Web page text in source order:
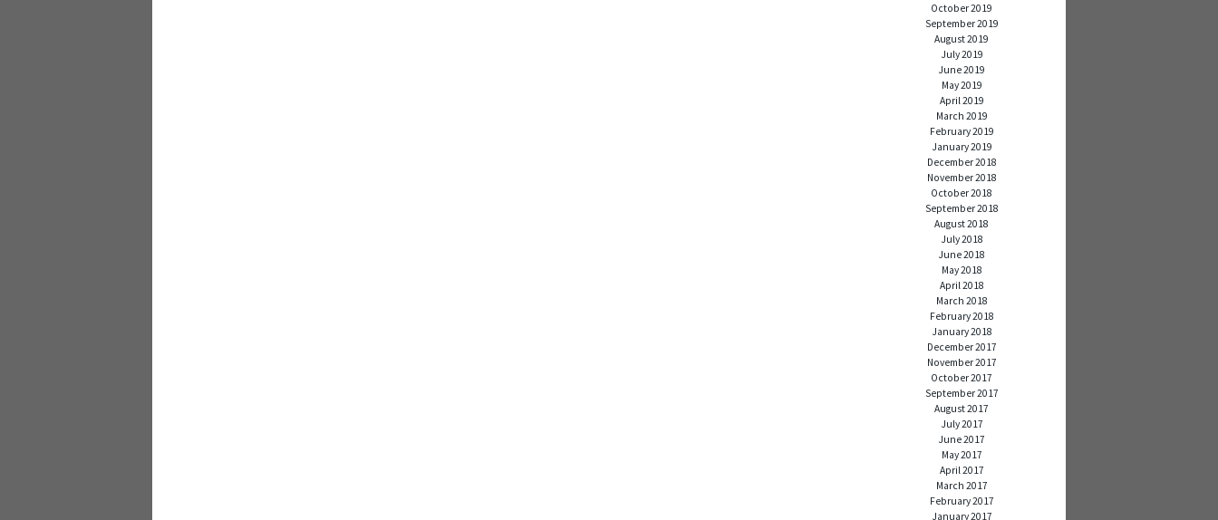
October 2019
September 2019
August 2019
July 2019
June 2019
May 2019
April 2019
March 2019
February 2019
January 2019
December 2018
November 2018
October 2018
September 2018
August 2018
July 2018
June 2018
May 2018
April 2018
March 2018
February 2018
January 2018
December 2017
November 2017
October 2017
September 2017
August 2017
July 2017
June 2017
May 2017
April 2017
March 2017
February 2017
January 2017